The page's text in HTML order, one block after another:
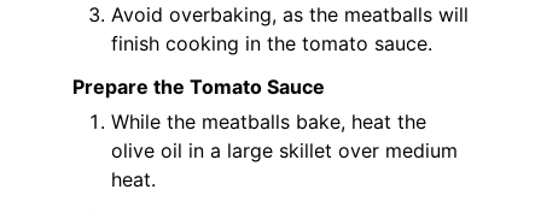
Avoid overbaking, as the meatballs will
finish cooking in the tomato sauce.
Prepare the Tomato Sauce
While the meatballs bake, heat the
olive oil in a large skillet over medium
heat.